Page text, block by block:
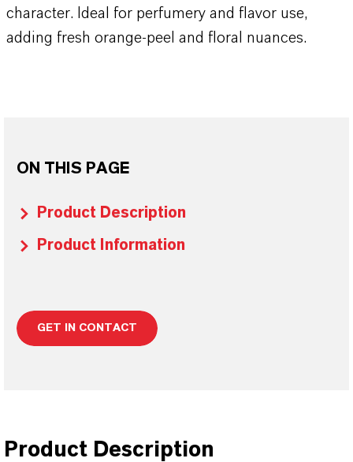
character. Ideal for perfumery and flavor use,
adding fresh orange-peel and floral nuances.
ON THIS PAGE
Product Description
Product Information
GET IN CONTACT
Product Description